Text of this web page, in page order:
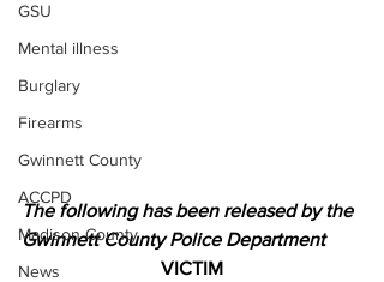
GSU
Mental illness
Burglary
Firearms
Gwinnett County
ACCPD
Madison County
News
The following has been released by the
Gwinnett County Police Department
VICTIM